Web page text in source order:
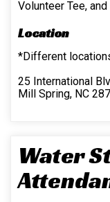
Volunteer Tee,
Location
*Different
25 International
Mill Spring, NC
Water